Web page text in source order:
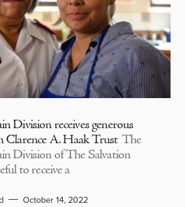
Division receives generous
Clarence A. Haak Trust The
Division of The Salvation
to receive a
October 14, 2022